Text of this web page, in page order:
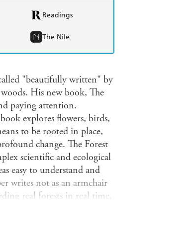
Readings
The Nile
"beautifully written" by
His new book, The
paying attention.
explores flowers, birds,
to be rooted in place,
change. The Forest
scientific and ecological
easy to understand and
writes not as an armchair
real forests in real time,
of what it means to
compromise, sacrifice, and